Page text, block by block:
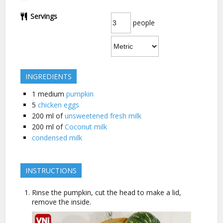
Servings
people
INGREDIENTS
1 medium pumpkin
5 chicken eggs
200 ml of unsweetened fresh milk
200 ml of Coconut milk
condensed milk
INSTRUCTIONS
Rinse the pumpkin, cut the head to make a lid,
remove the inside.